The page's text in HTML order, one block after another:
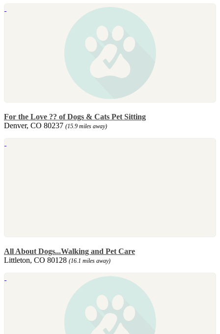
For the Love ?? of Dogs & Cats Pet Sitting
Denver, CO 80237 (15.9 miles away)
All About Dogs...Walking and Pet Care
Littleton, CO 80128 (16.1 miles away)